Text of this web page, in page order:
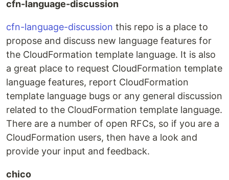
cfn-language-discussion
cfn-language-discussion this repo is a place to
propose and discuss new language features for
the CloudFormation template language. It is also
a great place to request CloudFormation template
language features, report CloudFormation
template language bugs or any general discussion
related to the CloudFormation template language.
There are a number of open RFCs, so if you are a
CloudFormation users, then have a look and
provide your input and feedback.
chico